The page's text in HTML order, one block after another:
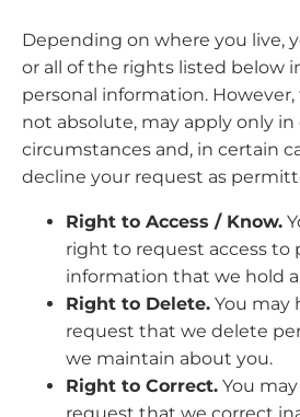
Depending on where you live,
or all of the rights listed below
personal information.
not absolute, may apply only in
circumstances and, in certain
decline your request as
Right to Access / Know.
right to request access to
information that we hold
Right to Delete. You may
request that we delete
we maintain about you.
Right to Correct. You